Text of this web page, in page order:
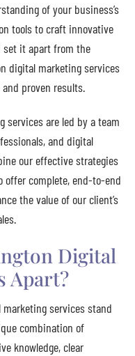
of your business’s
tools to craft innovative
set it apart from the
digital marketing services
proven results.
services are led by a team
and digital
our effective strategies
offer complete, end-to-end
the value of our client’s
Digital
Apart?
marketing services stand
combination of
knowledge, clear